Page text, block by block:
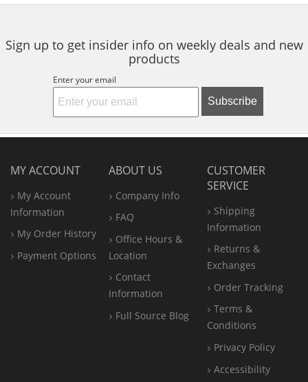
Sign up to get insider info on weekly deals and new
products
Enter your email
Subscribe
MY ACCOUNT
My Account
Information
My Order History
Payment Options
ABOUT US
Company Info
FAQ
Office Hours &
Location
Contact
Information
Full Source Blog
CUSTOMER
SERVICE
Shipping
Information
Returns &
Exchanges
Order Tracking
Terms &
Conditions
Privacy Policy
Accessibility